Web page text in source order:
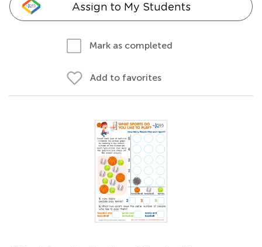
Assign to My Students
Mark as completed
Add to favorites